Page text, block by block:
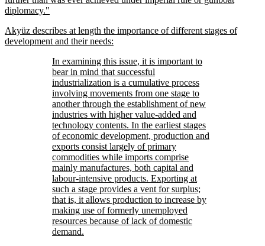
diplomacy.
Akyüz describes at length the importance of different stages of
development and their needs:
In examining this issue, it is important to
bear in mind that successful
industrialization is a cumulative process
involving movements from one stage to
another through the establishment of new
industries with higher value-added and
technology contents. In the earliest stages
of economic development, production and
exports consist largely of primary
commodities while imports comprise
mainly manufactures, both capital and
labour-intensive products. Exporting at
such a stage provides a vent for surplus;
that is, it allows production to increase by
making use of formerly unemployed
resources because of lack of domestic
demand.